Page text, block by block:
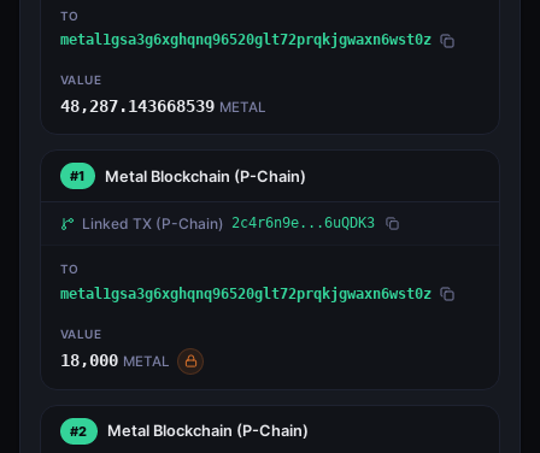
TO
metal1gsa3g6xghqnq96520glt72prqkjgwaxn6wst0z
VALUE
48,287.143668539 METAL
#1 Metal Blockchain (P-Chain)
Linked TX (P-Chain) 2c4r6n9e...6uQDK3
TO
metal1gsa3g6xghqnq96520glt72prqkjgwaxn6wst0z
VALUE
18,000 METAL
#2 Metal Blockchain (P-Chain)